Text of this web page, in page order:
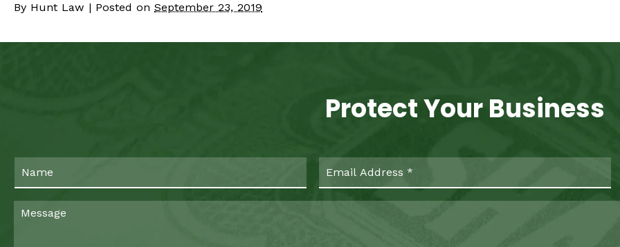
By Hunt Law | Posted on September 23, 2019
Protect Your Business